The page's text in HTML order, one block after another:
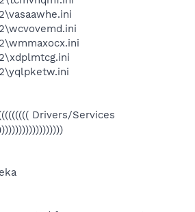
Drivers/Services